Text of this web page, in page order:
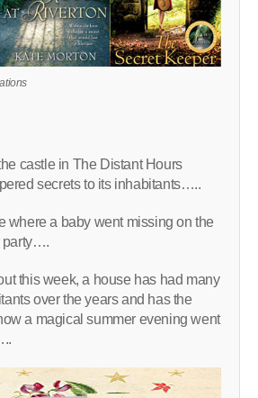
castle in The Distant Hours
secrets to its inhabitants…..
where a baby went missing on the
party….
this week, a house has had many
over the years and has the
a magical summer evening went